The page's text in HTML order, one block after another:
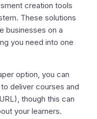
creation tools
These solutions
businesses on a
you need into one
option, you can
deliver courses and
though this can
your learners.